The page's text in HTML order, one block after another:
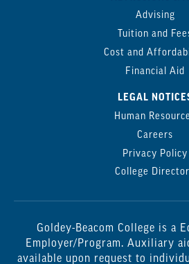
Advising
Tuition and
Cost and
Financial Aid
LEGAL
Human
Careers
Privacy Policy
College
Goldey-Beacom College is a
Employer/Program. Auxiliary
available upon request to